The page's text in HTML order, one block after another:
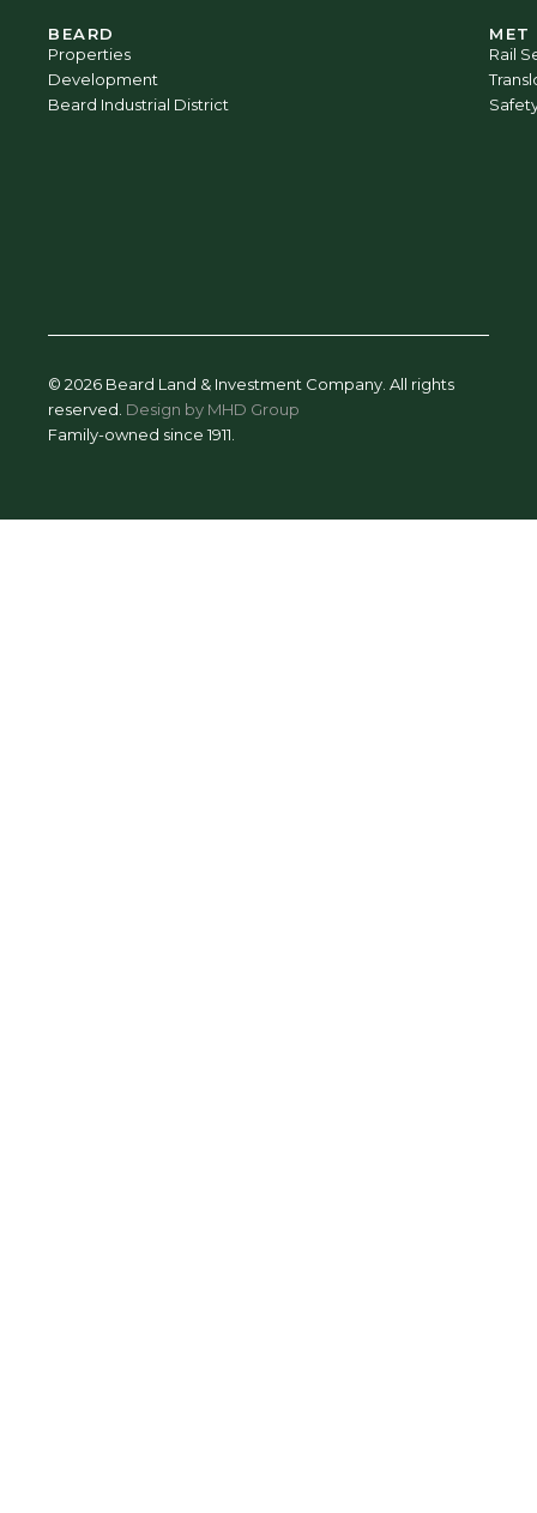
BEARD
Properties
Development
Beard Industrial District
MET
Rail
© 2026 Beard Land & Investment Company. All rights
reserved. Design by MHD Group
Family-owned since 1911.